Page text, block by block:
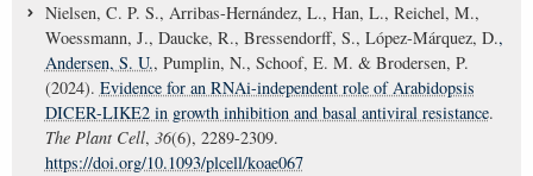
Nielsen, C. P. S., Arribas-Hernández, L., Han, L., Reichel, M.,
Woessmann, J., Daucke, R., Bressendorff, S., López-Márquez, D.,
Andersen, S. U., Pumplin, N., Schoof, E. M. & Brodersen, P.
(2024). Evidence for an RNAi-independent role of Arabidopsis
DICER-LIKE2 in growth inhibition and basal antiviral resistance.
The Plant Cell, 36(6), 2289-2309.
https://doi.org/10.1093/plcell/koae067